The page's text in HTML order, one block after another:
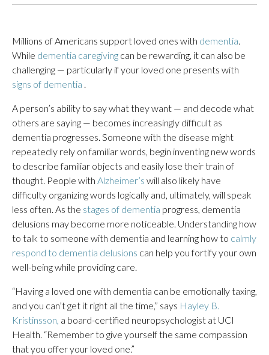
Millions of Americans support loved ones with dementia.
While dementia caregiving can be rewarding, it can also be
challenging — particularly if your loved one presents with
signs of dementia .
A person’s ability to say what they want — and decode what
others are saying — becomes increasingly difficult as
dementia progresses. Someone with the disease might
repeatedly rely on familiar words, begin inventing new words
to describe familiar objects and easily lose their train of
thought. People with Alzheimer’s will also likely have
difficulty organizing words logically and, ultimately, will speak
less often. As the stages of dementia progress, dementia
delusions may become more noticeable. Understanding how
to talk to someone with dementia and learning how to calmly
respond to dementia delusions can help you fortify your own
well-being while providing care.
“Having a loved one with dementia can be emotionally taxing,
and you can’t get it right all the time,” says Hayley B.
Kristinsson, a board-certified neuropsychologist at UCI
Health. “Remember to give yourself the same compassion
that you offer your loved one.”